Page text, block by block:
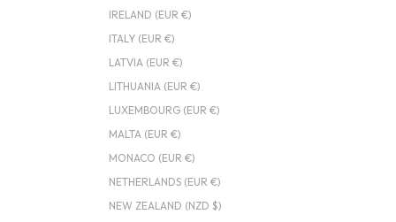
IRELAND (EUR €)
ITALY (EUR €)
LATVIA (EUR €)
LITHUANIA (EUR €)
LUXEMBOURG (EUR €)
MALTA (EUR €)
MONACO (EUR €)
NETHERLANDS (EUR €)
NEW ZEALAND (NZD $)